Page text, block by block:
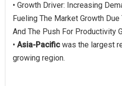
• Growth Driver: Increasing
Fueling The Market Growth
And The Push For Productivity
• Asia-Pacific was the largest
growing region.